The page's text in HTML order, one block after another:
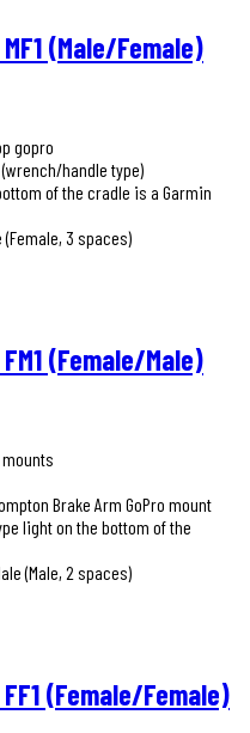
(Male/Female)
gopro
handle type)
of the cradle is a Garmin
(Female, 3 spaces)
(Female/Male)
Brake Arm GoPro mount
light on the bottom of the
(Male, 2 spaces)
(Female/Female)